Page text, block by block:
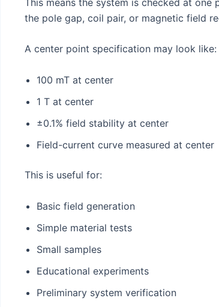
the pole gap, coil pair, or magnetic field
A center point specification may look like:
100 mT at center
1 T at center
±0.1% field stability at center
Field-current curve measured at center
This is useful for:
Basic field generation
Simple material tests
Small samples
Educational experiments
Preliminary system verification